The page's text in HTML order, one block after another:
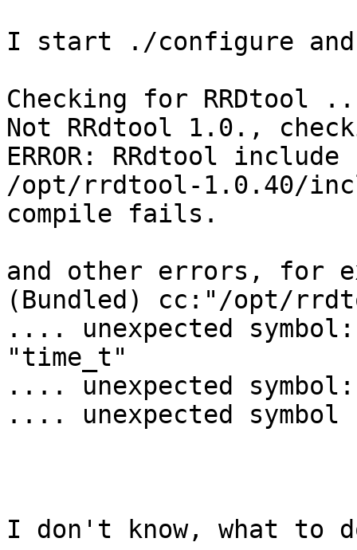
I start ./configure
Checking for RRDtool
Not RRdtool 1.0.,
ERROR: RRdtool
/opt/rrdtool-1.0.40/
compile fails.
and other errors, for
(Bundled) cc:"/opt/
.... unexpected symbol:
"time_t"
.... unexpected
.... unexpected symbol
I don't know, what to